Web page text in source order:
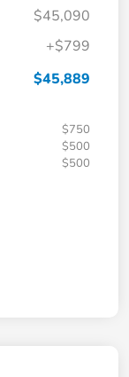
$45,090
+$799
$45,889
$750
$500
$500